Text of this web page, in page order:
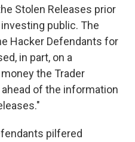
Stolen Releases prior
public. The
Hacker Defendants for
in part, on a
the Trader
of the information
pilfered